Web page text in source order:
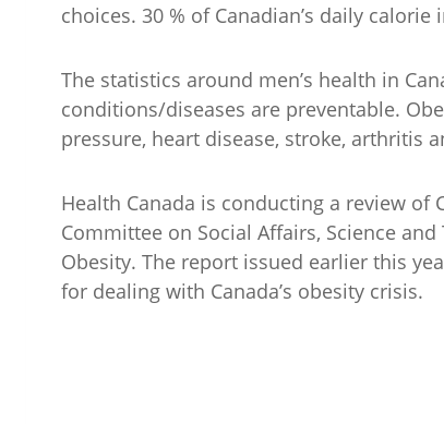
choices. 30 % of Canadian’s daily
The statistics around men’s health in
conditions/diseases are preventable.
pressure, heart disease, stroke, arthritis
Health Canada is conducting a review of
Committee on Social Affairs, Science
Obesity. The report issued earlier this
for dealing with Canada’s obesity crisis.